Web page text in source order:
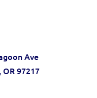
Ave
97217